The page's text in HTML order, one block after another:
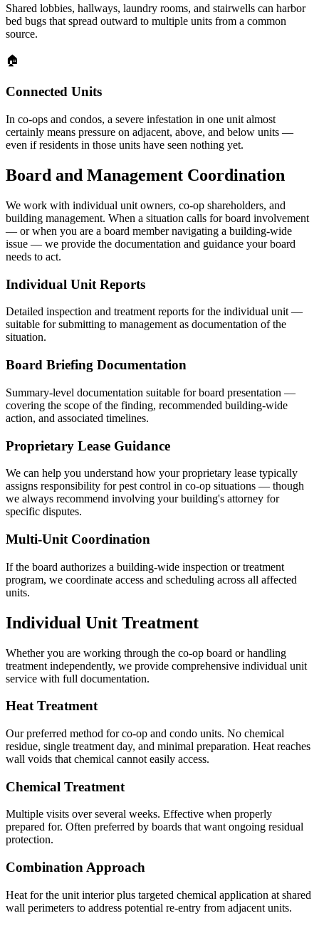
Shared lobbies, hallways, laundry rooms, and stairwells can harbor
bed bugs that spread outward to multiple units from a common
source.
🏠
Connected Units
In co-ops and condos, a severe infestation in one unit almost
certainly means pressure on adjacent, above, and below units —
even if residents in those units have seen nothing yet.
Board and Management Coordination
We work with individual unit owners, co-op shareholders, and
building management. When a situation calls for board involvement
— or when you are a board member navigating a building-wide
issue — we provide the documentation and guidance your board
needs to act.
Individual Unit Reports
Detailed inspection and treatment reports for the individual unit —
suitable for submitting to management as documentation of the
situation.
Board Briefing Documentation
Summary-level documentation suitable for board presentation —
covering the scope of the finding, recommended building-wide
action, and associated timelines.
Proprietary Lease Guidance
We can help you understand how your proprietary lease typically
assigns responsibility for pest control in co-op situations — though
we always recommend involving your building's attorney for
specific disputes.
Multi-Unit Coordination
If the board authorizes a building-wide inspection or treatment
program, we coordinate access and scheduling across all affected
units.
Individual Unit Treatment
Whether you are working through the co-op board or handling
treatment independently, we provide comprehensive individual unit
service with full documentation.
Heat Treatment
Our preferred method for co-op and condo units. No chemical
residue, single treatment day, and minimal preparation. Heat reaches
wall voids that chemical cannot easily access.
Chemical Treatment
Multiple visits over several weeks. Effective when properly
prepared for. Often preferred by boards that want ongoing residual
protection.
Combination Approach
Heat for the unit interior plus targeted chemical application at shared
wall perimeters to address potential re-entry from adjacent units.